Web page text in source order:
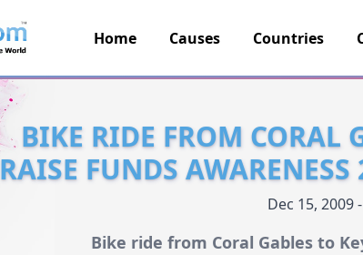
Home Causes Countries
BIKE RIDE FROM CORAL
RAISE FUNDS
Dec 15, 2009
Bike ride from Coral Gables to